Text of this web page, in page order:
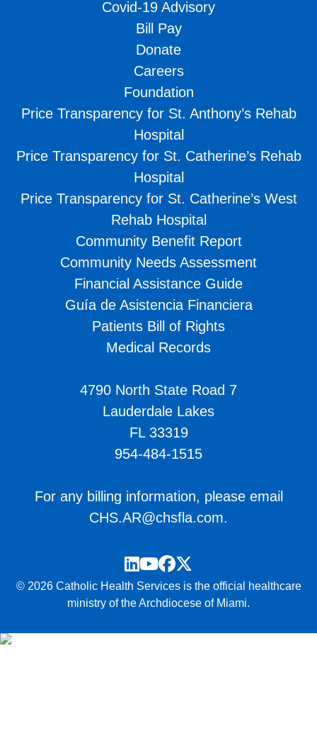
Covid-19 Advisory
Bill Pay
Donate
Careers
Foundation
Price Transparency for St. Anthony’s Rehab
Hospital
Price Transparency for St. Catherine’s Rehab
Hospital
Price Transparency for St. Catherine’s West
Rehab Hospital
Community Benefit Report
Community Needs Assessment
Financial Assistance Guide
Guía de Asistencia Financiera
Patients Bill of Rights
Medical Records
4790 North State Road 7
Lauderdale Lakes
FL 33319
954-484-1515
For any billing information, please email
CHS.AR@chsfla.com.
LinkedIn
YouTube
Facebook
Twitter
© 2026 Catholic Health Services is the official healthcare
ministry of the Archdiocese of Miami.